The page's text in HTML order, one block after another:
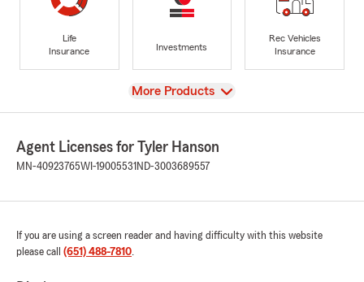
Life
Insurance
Investments
Rec Vehicles
Insurance
View
More Products
Agent Licenses for Tyler Hanson
MN-40923765WI-19005531 ND-3003689557
If you are using a screen reader and having difficulty with this website
please call (651) 488-7810.